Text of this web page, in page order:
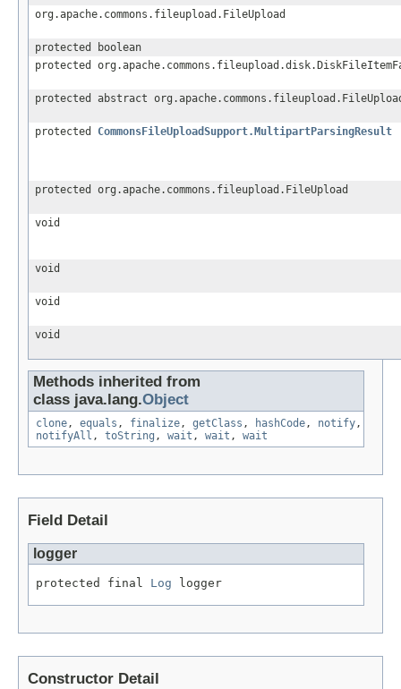
org.apache.commons.fileupload.FileUpload
protected boolean
protected
protected abstract
protected CommonsFileUploadSupport.MultipartParsingResult
protected org.apache.commons.fileupload.FileUpload
void
void
void
void
Methods inherited from
class java.lang.Object
clone , equals , finalize , getClass , hashCode , notify ,
notifyAll , toString , wait , wait , wait
Field Detail
logger
protected final Log logger
Constructor Detail